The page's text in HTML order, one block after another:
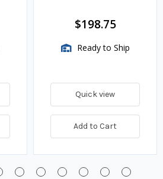
$198.75
Ready to Ship
Quick view
Add to Cart